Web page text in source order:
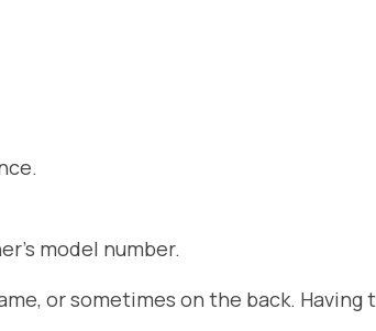
model number.
or sometimes on the back.